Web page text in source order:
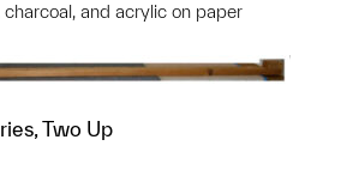
and acrylic on paper
this object to a group?
Two Up